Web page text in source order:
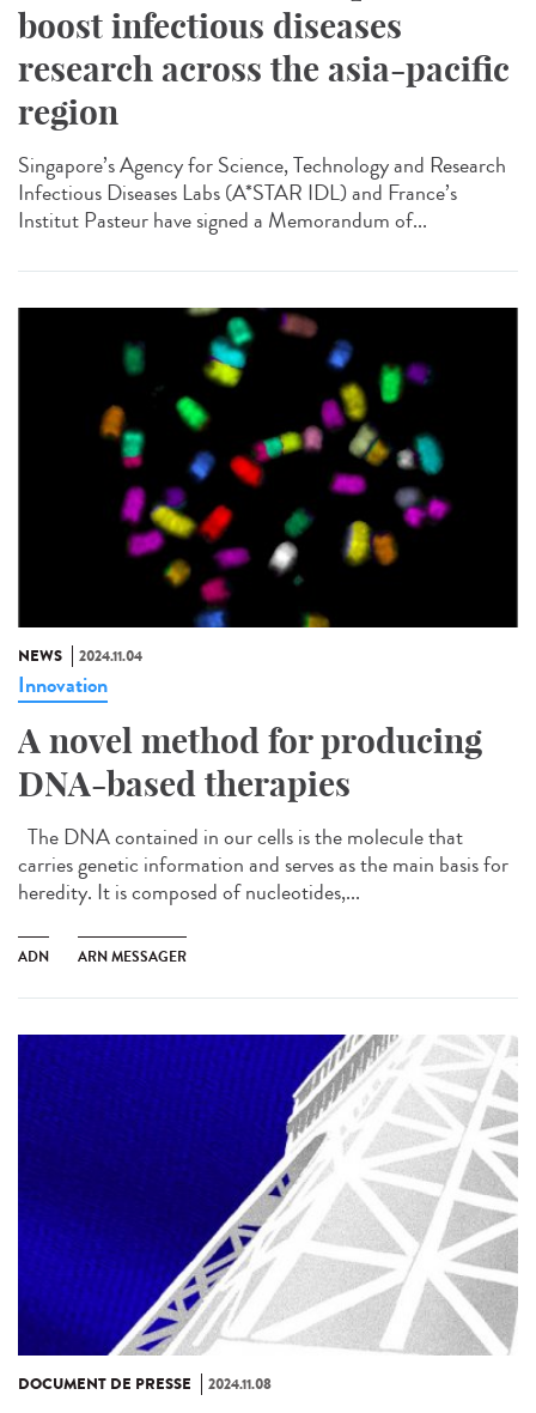
boost infectious diseases
research across the asia-pacific
region
Singapore’s Agency for Science, Technology and Research
Infectious Diseases Labs (A*STAR IDL) and France’s
Institut Pasteur have signed a Memorandum of...
NEWS 2024.11.04
Innovation
A novel method for producing
DNA-based therapies
The DNA contained in our cells is the molecule that
carries genetic information and serves as the main basis for
heredity. It is composed of nucleotides,...
ADN ARN MESSAGER
DOCUMENT DE PRESSE 2024.11.08